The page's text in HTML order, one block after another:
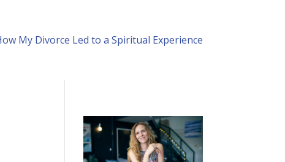
My Divorce Led to a Spiritual Experience